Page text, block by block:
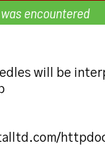
encountered
will be